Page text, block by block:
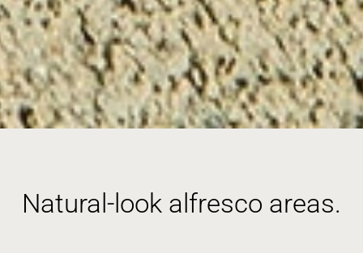
Natural-look alfresco areas.